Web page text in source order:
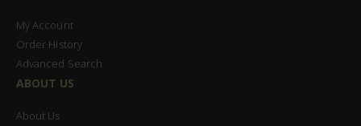
My Account
Order History
Advanced Search
ABOUT US
About Us